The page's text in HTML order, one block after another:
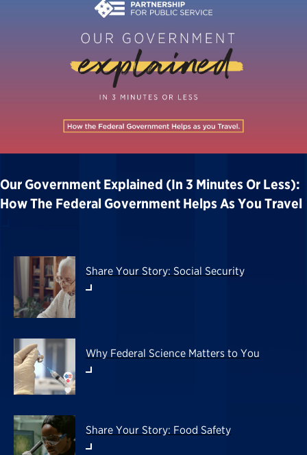
Our Government Explained (in 3 Minutes Or Less):
How The Federal Government Helps As You Travel
Share Your Story: Social Security
Why Federal Science Matters to You
Share Your Story: Food Safety